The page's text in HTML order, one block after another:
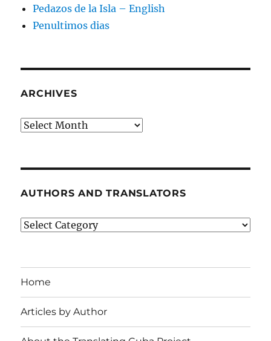
Pedazos de la Isla – English
Penultimos dias
ARCHIVES
Archives
AUTHORS AND TRANSLATORS
Authors
Home
Articles by Author